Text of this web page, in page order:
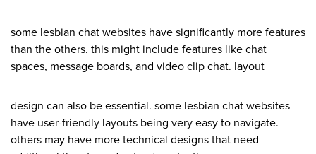
some lesbian chat websites have significantly more features
than the others. this might include features like chat
spaces, message boards, and video clip chat. layout
design can also be essential. some lesbian chat websites
have user-friendly layouts being very easy to navigate.
others may have more technical designs that need